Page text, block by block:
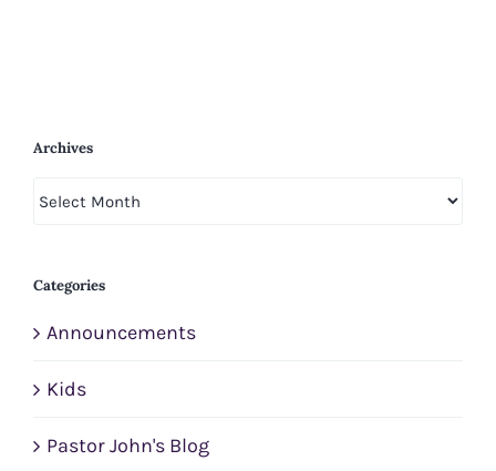
Archives
Archives
Categories
Announcements
Kids
Pastor John's Blog